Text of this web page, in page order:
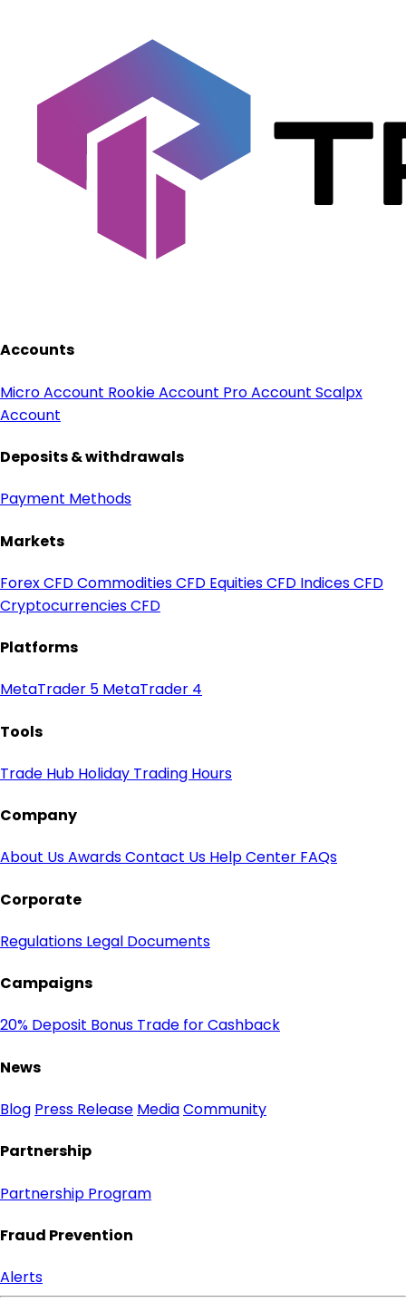
Accounts
Micro Account Rookie Account Pro Account Scalpx
Account
Deposits & withdrawals
Payment Methods
Markets
Forex CFDCommodities CFD Equities CFD Indices CFD
Cryptocurrencies CFD
Platforms
MetaTrader 5 MetaTrader 4
Tools
Trade Hub Holiday Trading Hours
Company
About UsAwardsContact Us Help Center FAQs
Corporate
Regulations Legal Documents
Campaigns
20% Deposit Bonus Trade for Cashback
News
Blog Press Release MediaCommunity
Partnership
Partnership Program
Fraud Prevention
Alerts